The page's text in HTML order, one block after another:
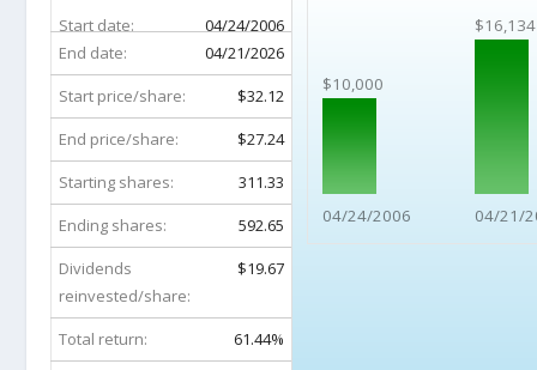
Start date: 04/24/2006
$10,000
04/24/2006
$16,134
04/21/
End date:
04/21/2026
Start price/share:
$32.12
End price/share:
$27.24
Starting shares:
311.33
Ending shares:
592.65
Dividends
reinvested/share:
$19.67
Total return:
61.44%